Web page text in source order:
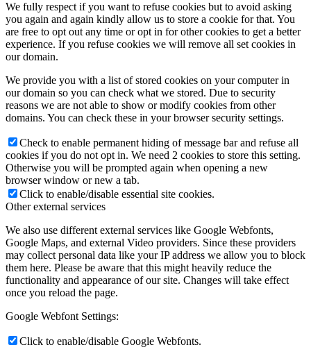
We fully respect if you want to refuse cookies but to avoid asking
you again and again kindly allow us to store a cookie for that. You
are free to opt out any time or opt in for other cookies to get a better
experience. If you refuse cookies we will remove all set cookies in
our domain.
We provide you with a list of stored cookies on your computer in
our domain so you can check what we stored. Due to security
reasons we are not able to show or modify cookies from other
domains. You can check these in your browser security settings.
Check to enable permanent hiding of message bar and refuse all
cookies if you do not opt in. We need 2 cookies to store this setting.
Otherwise you will be prompted again when opening a new
browser window or new a tab.
Click to enable/disable essential site cookies.
Other external services
We also use different external services like Google Webfonts,
Google Maps, and external Video providers. Since these providers
may collect personal data like your IP address we allow you to block
them here. Please be aware that this might heavily reduce the
functionality and appearance of our site. Changes will take effect
once you reload the page.
Google Webfont Settings:
Click to enable/disable Google Webfonts.